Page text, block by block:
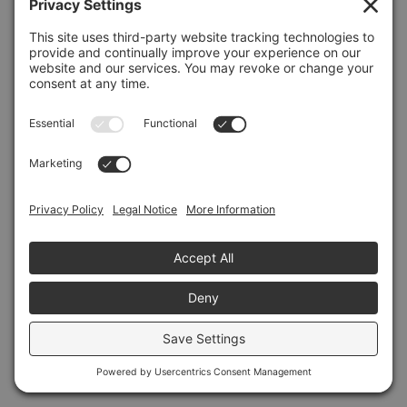
Refresh